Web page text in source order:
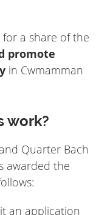
a share of the
promote
in Cwmamman
work?
Quarter Bach
awarded the
an application